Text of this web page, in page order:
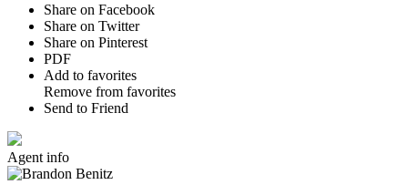
Share on Facebook
Share on Twitter
Share on Pinterest
PDF
Add to favorites
Remove from favorites
Send to Friend
Agent info